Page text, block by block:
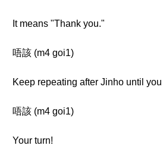
It means "Thank you."
唔該 (m4 goi1)
Keep repeating after Jinho until you
唔該 (m4 goi1)
Your turn!